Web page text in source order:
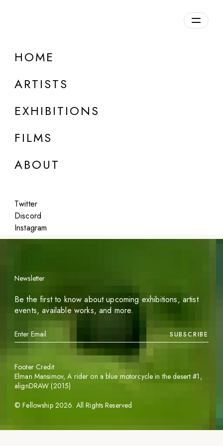
HOME
ARTISTS
EXHIBITIONS
FILMS
ABOUT
Twitter
Discord
Instagram
DETAILS
Featured
Newsletter
Be the first to know about upcoming exhibitions, artist
events, available works, and more.
SUBSCRIBE
©Fellowship 2026. All Rights Reserved
Footer Credit
Elman Mansimov,A rider on a blue motorcycle in the desert #1 ,
alignDRAW (2015)